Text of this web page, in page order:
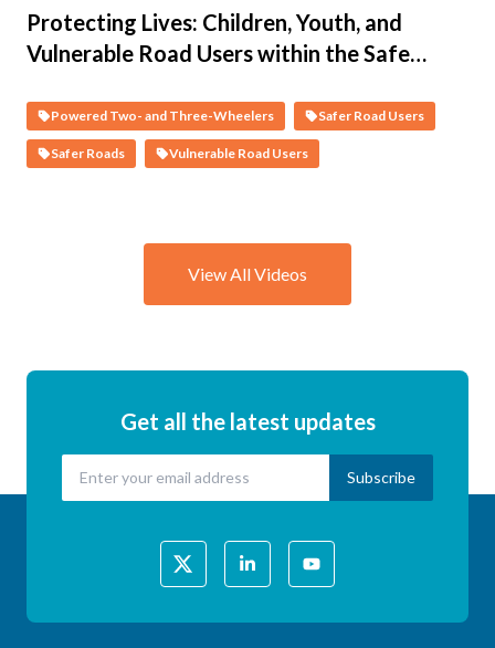
Protecting Lives: Children, Youth, and
Vulnerable Road Users within the Safe
People on Motorcycles
Powered Two- and Three-Wheelers Safer Road Users
Safer Roads Vulnerable Road Users
View All Videos
Get all the latest updates